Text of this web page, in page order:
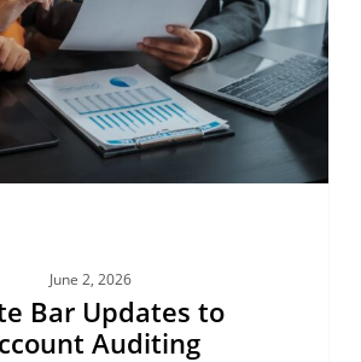
Auditing
June 2, 2026
Bar Updates to
Auditing